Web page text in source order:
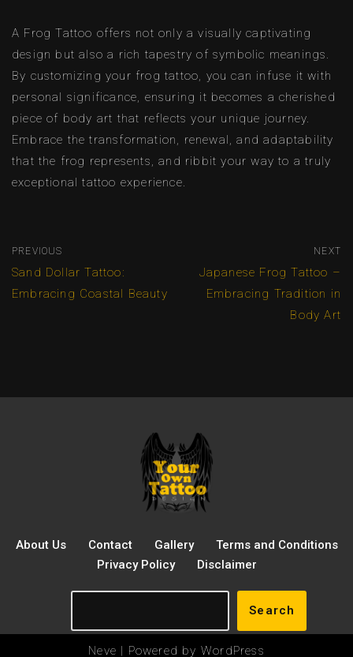
A Frog Tattoo offers not only a visually captivating
design but also a rich tapestry of symbolic meanings.
By customizing your frog tattoo, you can infuse it with
personal significance, ensuring it becomes a cherished
piece of body art that reflects your unique journey.
Embrace the transformation, renewal, and adaptability
that the frog represents, and ribbit your way to a truly
exceptional tattoo experience.
PREVIOUS
Sand Dollar Tattoo:
Embracing Coastal Beauty
NEXT
Japanese Frog Tattoo –
Embracing Tradition in
Body Art
About Us Contact Gallery
Terms and Conditions
Privacy Policy
Disclaimer
Search
Neve | Powered by WordPress